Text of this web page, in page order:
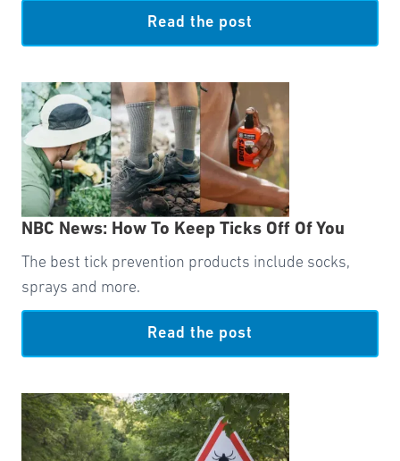
Read the post
NBC News: How To Keep Ticks Off Of You
The best tick prevention products include socks,
sprays and more.
Read the post